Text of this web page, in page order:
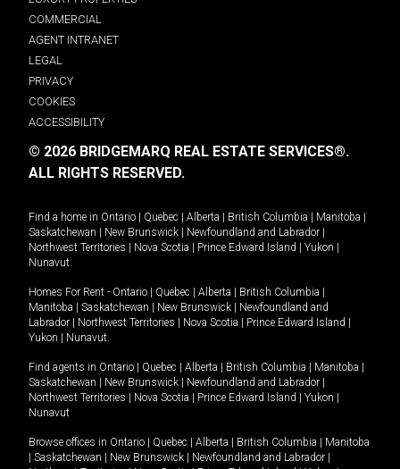
COMMERCIAL
AGENT INTRANET
LEGAL
PRIVACY
COOKIES
ACCESSIBILITY
© 2026 BRIDGEMARQ REAL ESTATE SERVICES®.
ALL RIGHTS RESERVED.
Find a home in Ontario Quebec Alberta British Columbia Manitoba
Saskatchewan
New Brunswick Newfoundland and Labrador
Northwest Territories
Nova Scotia Prince Edward Island Yukon
Nunavut.
Homes For Rent - Ontario Quebec Alberta British Columbia
Manitoba
Saskatchewan New Brunswick
Newfoundland and
Labrador
Northwest Territories Nova Scotia Prince Edward Island
Yukon
Nunavut.
Find agents in Ontario Quebec Alberta British Columbia Manitoba
Saskatchewan
New Brunswick Newfoundland and Labrador
Northwest Territories
Nova Scotia Prince Edward Island Yukon
Nunavut
Browse offices in Ontario Quebec Alberta British Columbia
Manitoba
Saskatchewan New Brunswick Newfoundland and Labrador